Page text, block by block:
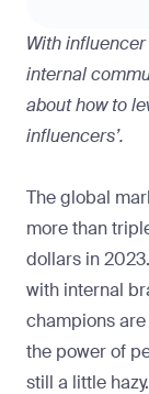
With
internal
about how to
influencers’.
The global
more than
dollars in
with internal
champions
the power of
still a little hazy.